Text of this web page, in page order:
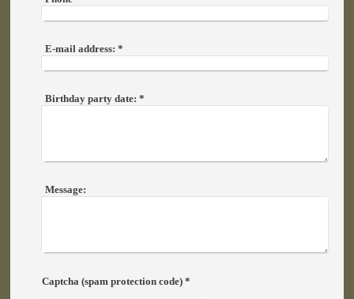
E-mail address: *
Birthday party date: *
Message:
Captcha (spam protection code) *